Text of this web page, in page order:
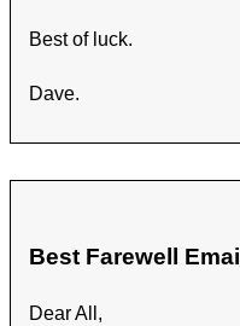
Best of luck.
Dave.
Best Farewell Email
Dear All,